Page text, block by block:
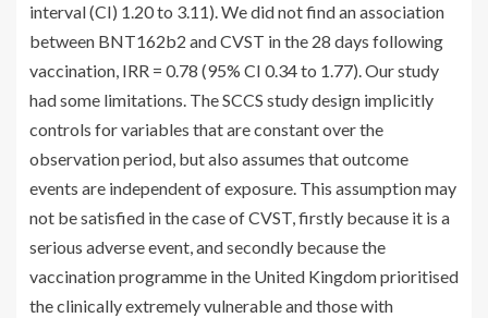
interval (CI) 1.20 to 3.11). We did not find an association
between BNT162b2 and CVST in the 28 days following
vaccination, IRR = 0.78 (95% CI 0.34 to 1.77). Our study
had some limitations. The SCCS study design implicitly
controls for variables that are constant over the
observation period, but also assumes that outcome
events are independent of exposure. This assumption may
not be satisfied in the case of CVST, firstly because it is a
serious adverse event, and secondly because the
vaccination programme in the United Kingdom prioritised
the clinically extremely vulnerable and those with